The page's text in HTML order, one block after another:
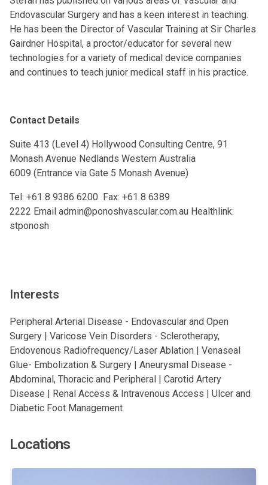
Endovascular Surgery and has a keen interest in teaching.
He has been the Director of Vascular Training at Sir Charles
Gairdner Hospital, a proctor/educator for several new
technologies for a variety of medical device companies
and continues to teach junior medical staff in his practice.
Contact Details
Suite 413 (Level 4) Hollywood Consulting Centre, 91
Monash Avenue Nedlands Western Australia
6009 (Entrance via Gate 5 Monash Avenue)
Tel: +61 8 9386 6200 Fax: +61 8 6389
2222 Email admin@ponoshvascular.com.au Healthlink:
stponosh
Interests
Peripheral Arterial Disease - Endovascular and Open
Surgery | Varicose Vein Disorders - Sclerotherapy,
Endovenous Radiofrequency/Laser Ablation | Venaseal
Glue- Embolization & Surgery | Aneurysmal Disease -
Abdominal, Thoracic and Peripheral | Carotid Artery
Disease | Renal Access & Intravenous Access | Ulcer and
Diabetic Foot Management
Locations